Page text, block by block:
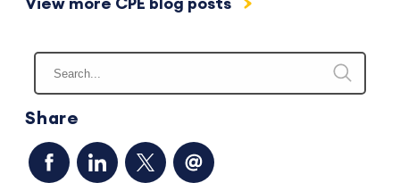
Share
View more CPE blog posts